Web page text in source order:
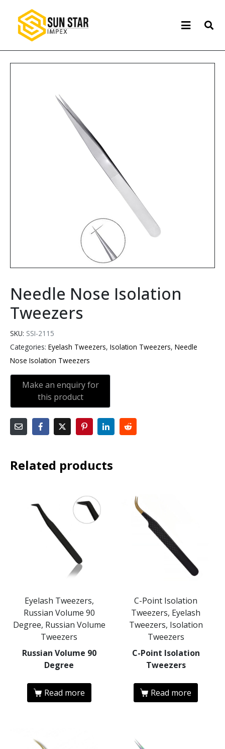
Needle Nose Isolation
Tweezers
SKU: SSI-2115
Categories: Eyelash Tweezers, Isolation Tweezers, Needle
Nose Isolation Tweezers
Related products
Eyelash Tweezers,
Russian Volume 90
Degree, Russian Volume
Tweezers
Russian Volume 90
Degree
Read more
C-Point Isolation
Tweezers, Eyelash
Tweezers, Isolation
Tweezers
C-Point Isolation
Tweezers
Read more